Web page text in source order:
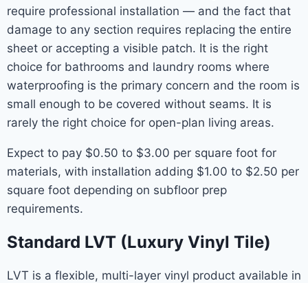
require professional installation — and the fact that
damage to any section requires replacing the entire
sheet or accepting a visible patch. It is the right
choice for bathrooms and laundry rooms where
waterproofing is the primary concern and the room is
small enough to be covered without seams. It is
rarely the right choice for open-plan living areas.
Expect to pay $0.50 to $3.00 per square foot for
materials, with installation adding $1.00 to $2.50 per
square foot depending on subfloor prep
requirements.
Standard LVT (Luxury Vinyl Tile)
LVT is a flexible, multi-layer vinyl product available in